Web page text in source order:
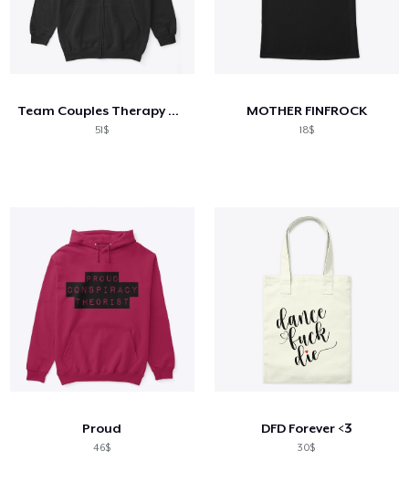
Team Couples Therapy Gear
51$
MOTHER FINFROCK
18$
Proud
46$
DFD Forever <3
30$